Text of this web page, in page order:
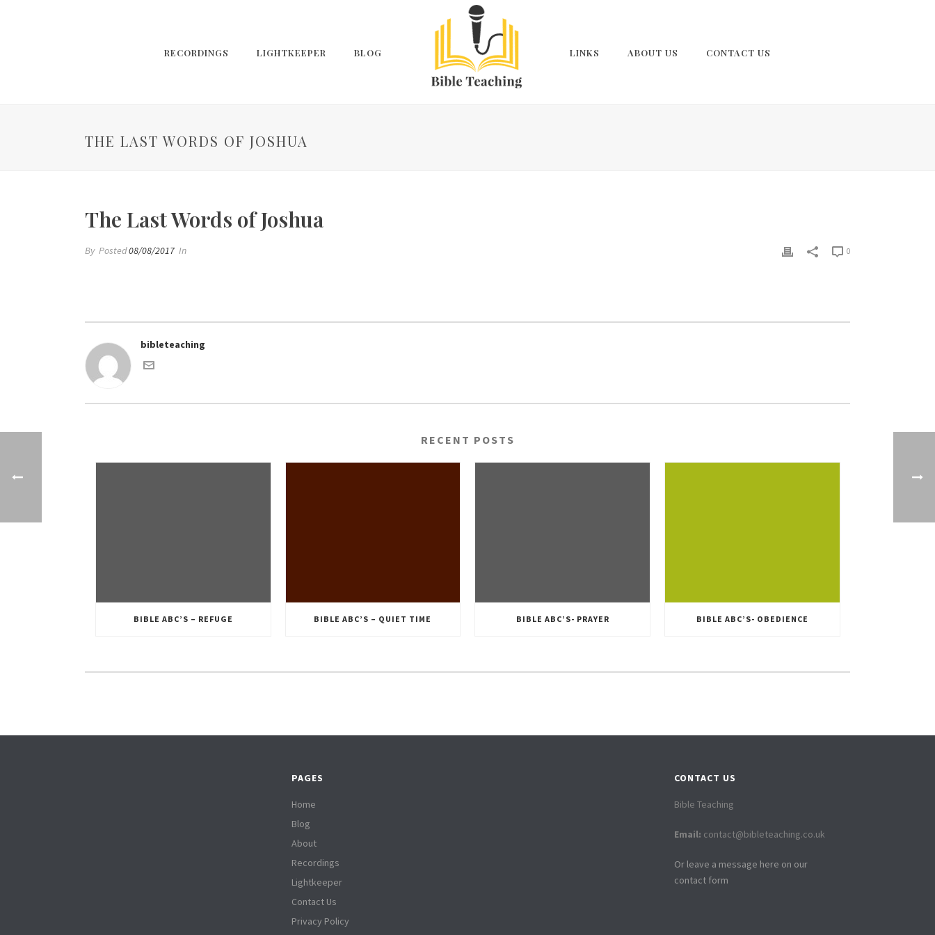
RECORDINGS LIGHTKEEPER BLOG LINKS ABOUT US CONTACT US
THE LAST WORDS OF JOSHUA
The Last Words of Joshua
By Posted08/08/2017 In 0
bibleteaching
RECENT POSTS
BIBLE ABC’S – REFUGE BIBLE ABC’S – QUIET TIME BIBLE ABC’S- PRAYER BIBLE ABC’S- OBEDIENCE
PAGES
Home
Blog
About
Recordings
Lightkeeper
Contact Us
Privacy Policy
CONTACT US
Bible Teaching
Email: contact@bibleteaching.co.uk
Or leave a message here on our
contact form